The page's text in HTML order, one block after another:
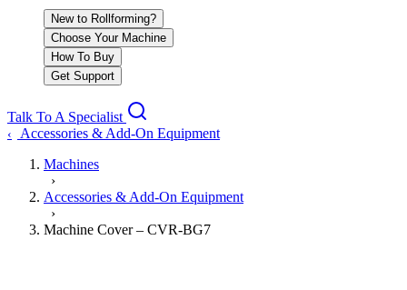
New to Rollforming?
Choose Your Machine
How To Buy
Get Support
Talk To A Specialist
‹
Accessories & Add-On Equipment
Machines
›
Accessories & Add-On Equipment
›
Machine Cover – CVR-BG7